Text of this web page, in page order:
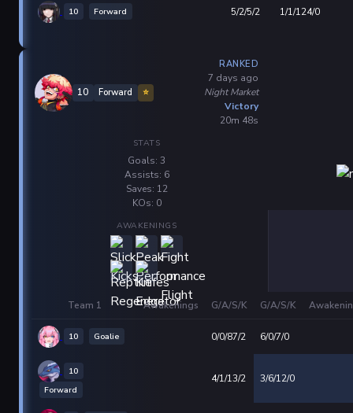
10 Forward 5/2/5/2 1/1/124/0
10 Forward ⭐
RANKED
7 days ago
Night Market
Victory
20m 48s
STATS
Goals: 3
Assists: 6
Saves: 12
KOs: 0
AWAKENINGS
Team 1 Awakenings G/A/S/K G/A/S/K
10 Goalie 0/0/87/2 6/0/7/0
10
Forward
4/1/13/2 3/6/12/0